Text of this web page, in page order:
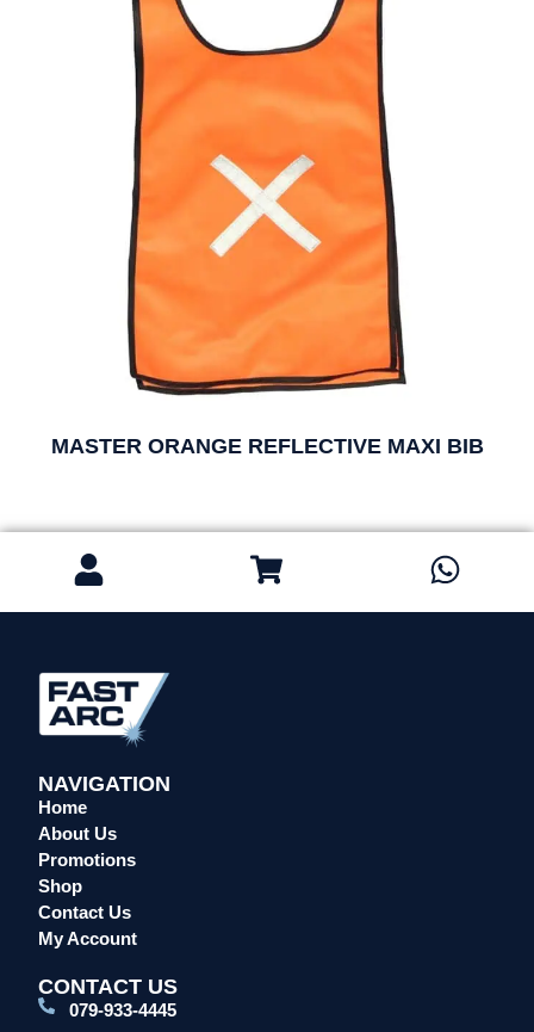
MASTER ORANGE REFLECTIVE MAXI BIB
NAVIGATION
Home
About Us
Promotions
Shop
Contact Us
My Account
CONTACT US
079-933-4445